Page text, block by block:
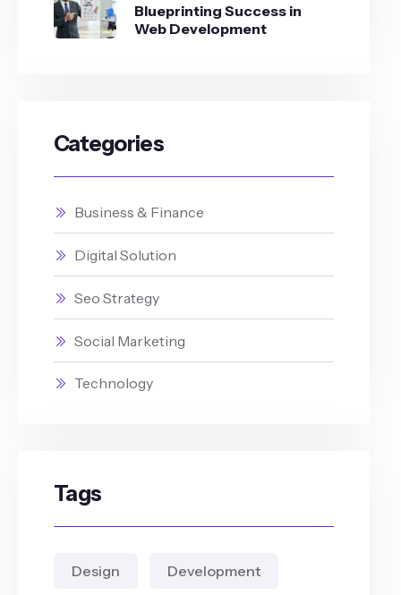
Blueprinting Success in
Web Development
Categories
Business & Finance
Digital Solution
Seo Strategy
Social Marketing
Technology
Tags
Design Development